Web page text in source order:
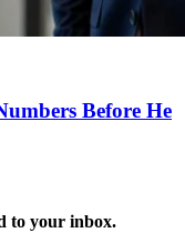
Before He
to your inbox.